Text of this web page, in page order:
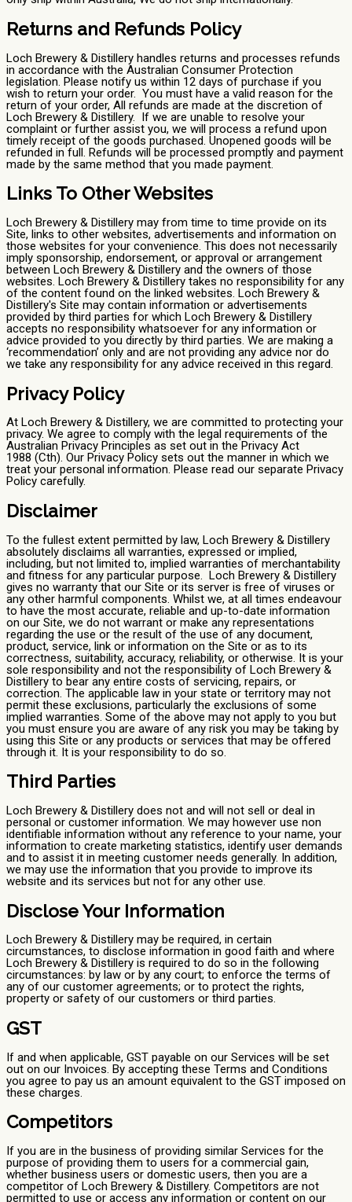
Returns and Refunds Policy
Loch Brewery & Distillery handles returns and processes refunds
in accordance with the Australian Consumer Protection
legislation. Please notify us within 12 days of purchase if you
wish to return your order. You must have a valid reason for the
return of your order, All refunds are made at the discretion of
Loch Brewery & Distillery. If we are unable to resolve your
complaint or further assist you, we will process a refund upon
timely receipt of the goods purchased. Unopened goods will be
refunded in full. Refunds will be processed promptly and payment
made by the same method that you made payment.
Links To Other Websites
Loch Brewery & Distillery may from time to time provide on its
Site, links to other websites, advertisements and information on
those websites for your convenience. This does not necessarily
imply sponsorship, endorsement, or approval or arrangement
between Loch Brewery & Distillery and the owners of those
websites. Loch Brewery & Distillery takes no responsibility for any
of the content found on the linked websites. Loch Brewery &
Distillery's Site may contain information or advertisements
provided by third parties for which Loch Brewery & Distillery
accepts no responsibility whatsoever for any information or
advice provided to you directly by third parties. We are making a
‘recommendation’ only and are not providing any advice nor do
we take any responsibility for any advice received in this regard.
Privacy Policy
At Loch Brewery & Distillery, we are committed to protecting your
privacy. We agree to comply with the legal requirements of the
Australian Privacy Principles as set out in the Privacy Act
1988 (Cth). Our Privacy Policy sets out the manner in which we
treat your personal information. Please read our separate Privacy
Policy carefully.
Disclaimer
To the fullest extent permitted by law, Loch Brewery & Distillery
absolutely disclaims all warranties, expressed or implied,
including, but not limited to, implied warranties of merchantability
and fitness for any particular purpose. Loch Brewery & Distillery
gives no warranty that our Site or its server is free of viruses or
any other harmful components. Whilst we, at all times endeavour
to have the most accurate, reliable and up-to-date information
on our Site, we do not warrant or make any representations
regarding the use or the result of the use of any document,
product, service, link or information on the Site or as to its
correctness, suitability, accuracy, reliability, or otherwise. It is your
sole responsibility and not the responsibility of Loch Brewery &
Distillery to bear any entire costs of servicing, repairs, or
correction. The applicable law in your state or territory may not
permit these exclusions, particularly the exclusions of some
implied warranties. Some of the above may not apply to you but
you must ensure you are aware of any risk you may be taking by
using this Site or any products or services that may be offered
through it. It is your responsibility to do so.
Third Parties
Loch Brewery & Distillery does not and will not sell or deal in
personal or customer information. We may however use non
identifiable information without any reference to your name, your
information to create marketing statistics, identify user demands
and to assist it in meeting customer needs generally. In addition,
we may use the information that you provide to improve its
website and its services but not for any other use.
Disclose Your Information
Loch Brewery & Distillery may be required, in certain
circumstances, to disclose information in good faith and where
Loch Brewery & Distillery is required to do so in the following
circumstances: by law or by any court; to enforce the terms of
any of our customer agreements; or to protect the rights,
property or safety of our customers or third parties.
GST
If and when applicable, GST payable on our Services will be set
out on our Invoices. By accepting these Terms and Conditions
you agree to pay us an amount equivalent to the GST imposed on
these charges.
Competitors
If you are in the business of providing similar Services for the
purpose of providing them to users for a commercial gain,
whether business users or domestic users, then you are a
competitor of Loch Brewery & Distillery. Competitors are not
permitted to use or access any information or content on our